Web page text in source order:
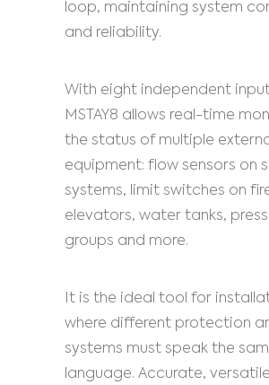
loop, maintaining system
and reliability.
With eight independent
MSTAY8 allows real-time
the status of multiple
equipment: flow sensors on
systems, limit switches on
elevators, water tanks,
groups and more.
It is the ideal tool for
where different protection
systems must speak the
language. Accurate,